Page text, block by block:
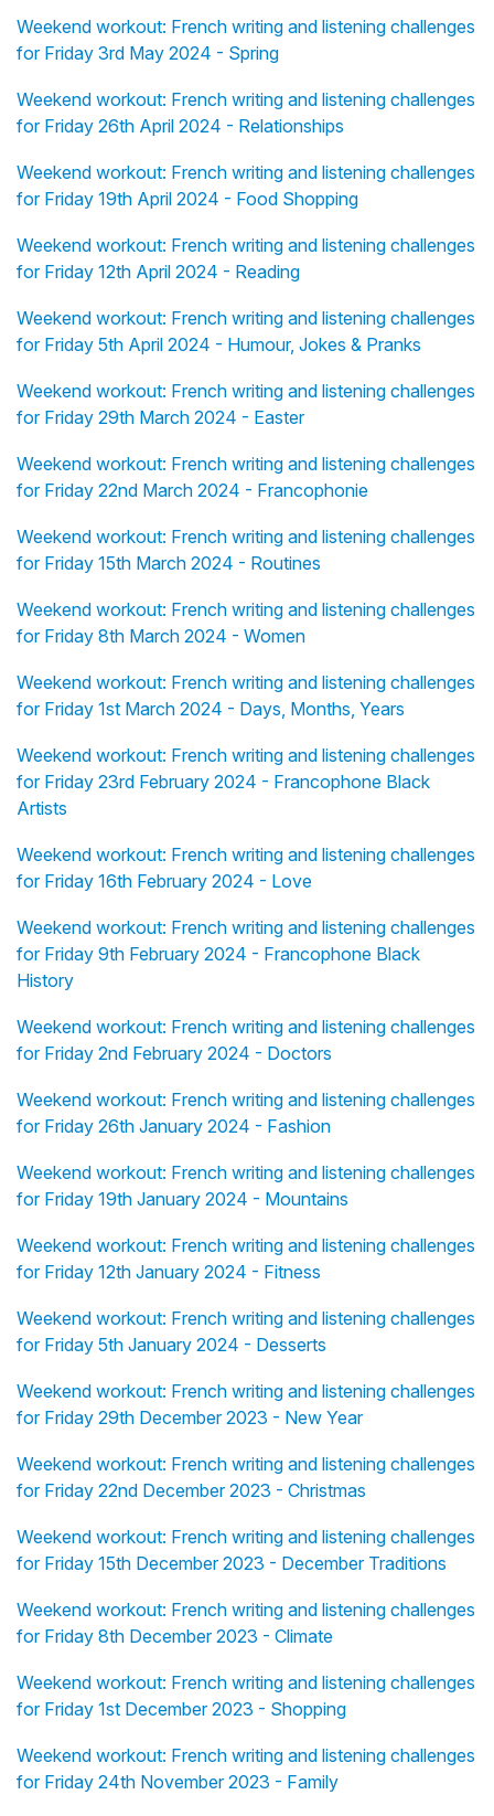
Weekend workout: French writing and listening challenges
for Friday 3rd May 2024 - Spring
Weekend workout: French writing and listening challenges
for Friday 26th April 2024 - Relationships
Weekend workout: French writing and listening challenges
for Friday 19th April 2024 - Food Shopping
Weekend workout: French writing and listening challenges
for Friday 12th April 2024 - Reading
Weekend workout: French writing and listening challenges
for Friday 5th April 2024 - Humour, Jokes & Pranks
Weekend workout: French writing and listening challenges
for Friday 29th March 2024 - Easter
Weekend workout: French writing and listening challenges
for Friday 22nd March 2024 - Francophonie
Weekend workout: French writing and listening challenges
for Friday 15th March 2024 - Routines
Weekend workout: French writing and listening challenges
for Friday 8th March 2024 - Women
Weekend workout: French writing and listening challenges
for Friday 1st March 2024 - Days, Months, Years
Weekend workout: French writing and listening challenges
for Friday 23rd February 2024 - Francophone Black
Artists
Weekend workout: French writing and listening challenges
for Friday 16th February 2024 - Love
Weekend workout: French writing and listening challenges
for Friday 9th February 2024 - Francophone Black
History
Weekend workout: French writing and listening challenges
for Friday 2nd February 2024 - Doctors
Weekend workout: French writing and listening challenges
for Friday 26th January 2024 - Fashion
Weekend workout: French writing and listening challenges
for Friday 19th January 2024 - Mountains
Weekend workout: French writing and listening challenges
for Friday 12th January 2024 - Fitness
Weekend workout: French writing and listening challenges
for Friday 5th January 2024 - Desserts
Weekend workout: French writing and listening challenges
for Friday 29th December 2023 - New Year
Weekend workout: French writing and listening challenges
for Friday 22nd December 2023 - Christmas
Weekend workout: French writing and listening challenges
for Friday 15th December 2023 - December Traditions
Weekend workout: French writing and listening challenges
for Friday 8th December 2023 - Climate
Weekend workout: French writing and listening challenges
for Friday 1st December 2023 - Shopping
Weekend workout: French writing and listening challenges
for Friday 24th November 2023 - Family